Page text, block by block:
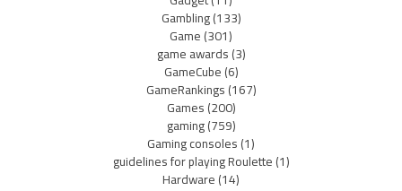
Gambling(133)
Game(301)
game awards(3)
GameCube(6)
GameRankings(167)
Games(200)
gaming(759)
Gaming consoles(1)
guidelines for playing Roulette(1)
Hardware(14)